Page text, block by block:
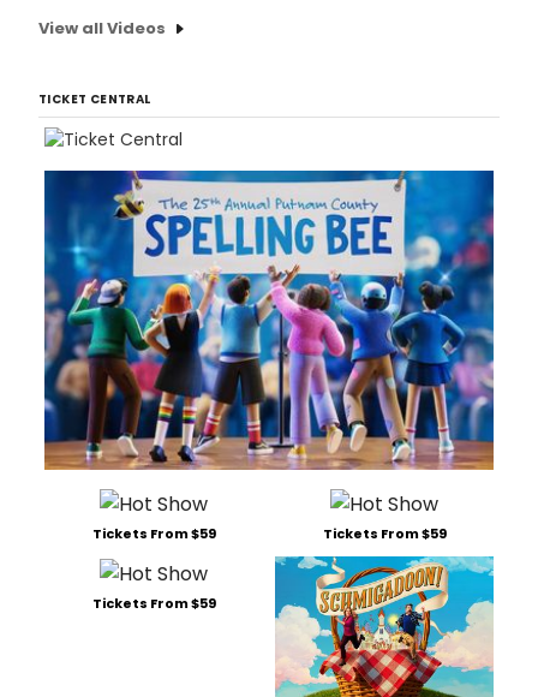
View all Videos
TICKET CENTRAL
Tickets From $59 Tickets From $59
Tickets From $59